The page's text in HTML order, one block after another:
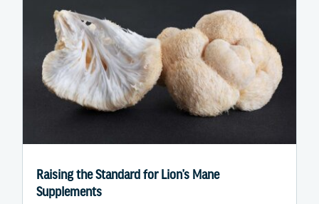
Raising the Standard for Lion’s Mane
Supplements